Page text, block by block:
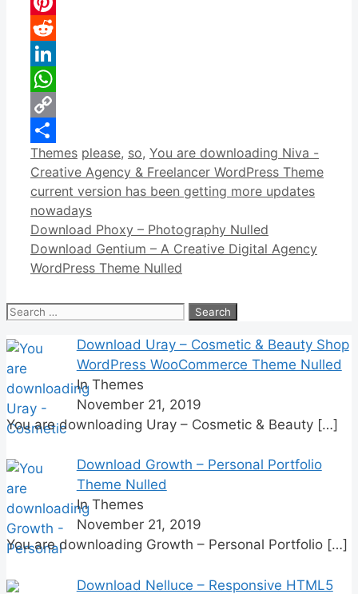
Pinterest
Reddit
LinkedIn
WhatsApp
Copy
Link
Share
Categories
Themes Tags
please, so, You are downloading Niva -
Creative Agency & Freelancer WordPress Theme
current version has been getting more updates
nowadays
Download Phoxy – Photography Nulled
Download Gentium – A Creative Digital Agency
WordPress Theme Nulled
Search
Download Uray – Cosmetic & Beauty Shop
WordPress WooCommerce Theme Nulled
In Themes
November 21, 2019
You are downloading Uray – Cosmetic & Beauty […]
Download Growth – Personal Portfolio
Theme Nulled
In Themes
November 21, 2019
You are downloading Growth – Personal Portfolio […]
Download Nelluce – Responsive HTML5